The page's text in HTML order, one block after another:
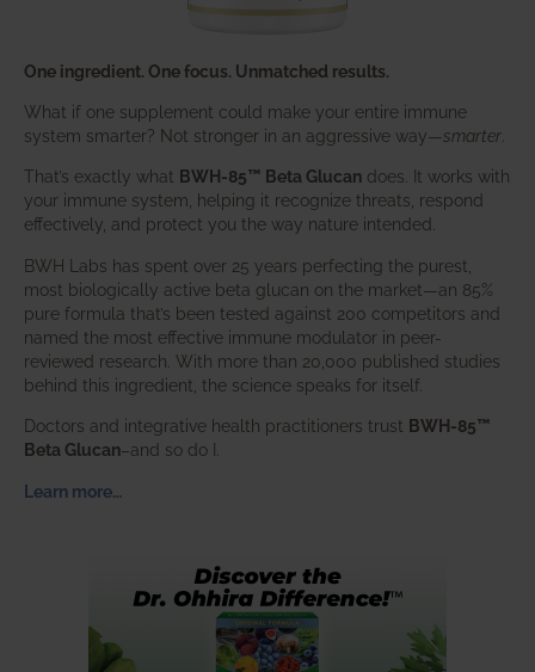
One ingredient. One focus. Unmatched results.
What if one supplement could make your entire immune
system smarter? Not stronger in an aggressive way—smarter
That’s exactly what BWH-85™ Beta Glucan does. It works with
your immune system, helping it recognize threats, respond
effectively, and protect you the way nature intended.
BWH Labs has spent over 25 years perfecting the purest,
most biologically active beta glucan on the market—an 85%
pure formula that’s been tested against 200 competitors and
named the most effective immune modulator in peer-
reviewed research. With more than 20,000 published studies
behind this ingredient, the science speaks for itself.
Doctors and integrative health practitioners trust BWH-85™
Beta Glucan–and so do I.
Learn more…